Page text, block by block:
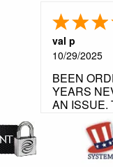
val p
10/29/2025
BEEN
YEARS
AN ISSUE.
YOUR